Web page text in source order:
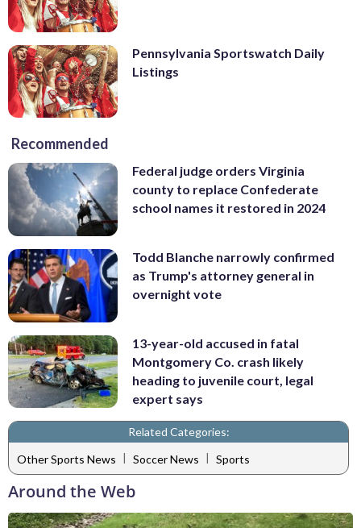
Pennsylvania Sportswatch Daily
Listings
Recommended
Federal judge orders Virginia
county to replace Confederate
school names it restored in 2024
Todd Blanche narrowly confirmed
as Trump's attorney general in
overnight vote
13-year-old accused in fatal
Montgomery Co. crash likely
heading to juvenile court, legal
expert says
Related Categories:
Other Sports News | Soccer News | Sports
Around the Web